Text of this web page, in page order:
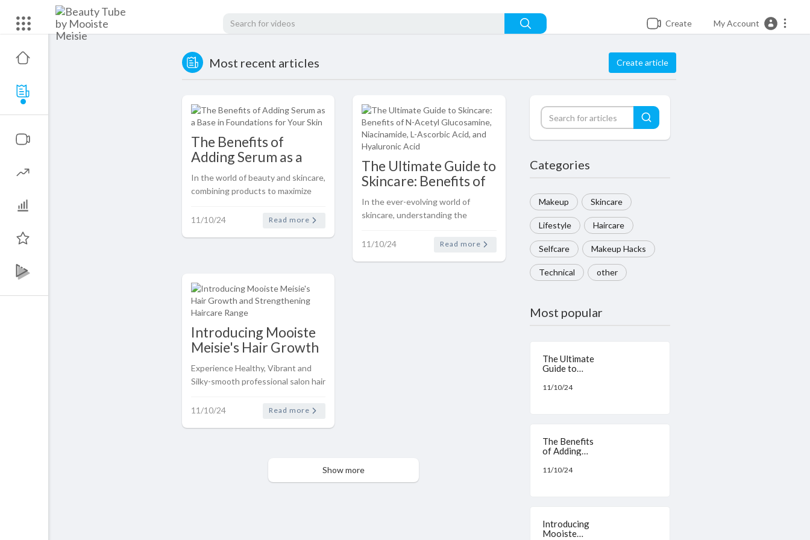
Create My Account
Most recent articles Create article
The Benefits of
Adding Serum as a
Base in Foundations
for Your Skin
In the world of beauty and skincare,
combining products to maximize
such combination that has gained
11/10/24 Read more
The Ultimate Guide to
Skincare: Benefits of
N-Acetyl
Glucosamine,
Ascorbic Acid, and
In the ever-evolving world of
skincare, understanding the
help you make informed decisions
11/10/24 Read more
Introducing Mooiste
Meisie's Hair Growth
and Strengthening
Haircare Range
Experience Healthy, Vibrant and
Silky-smooth professional salon hair
with Mooiste Meisie Hair Growth
11/10/24 Read more
Show more
Categories
Makeup Skincare
Lifestyle Haircare
Selfcare Makeup Hacks
Technical other
Most popular
The Ultimate
Guide to
Benefits of
L-Ascorbic
Acid, and
Hyaluronic
Acid
11/10/24
The Benefits
of Adding
Base in
11/10/24
Introducing
Mooiste